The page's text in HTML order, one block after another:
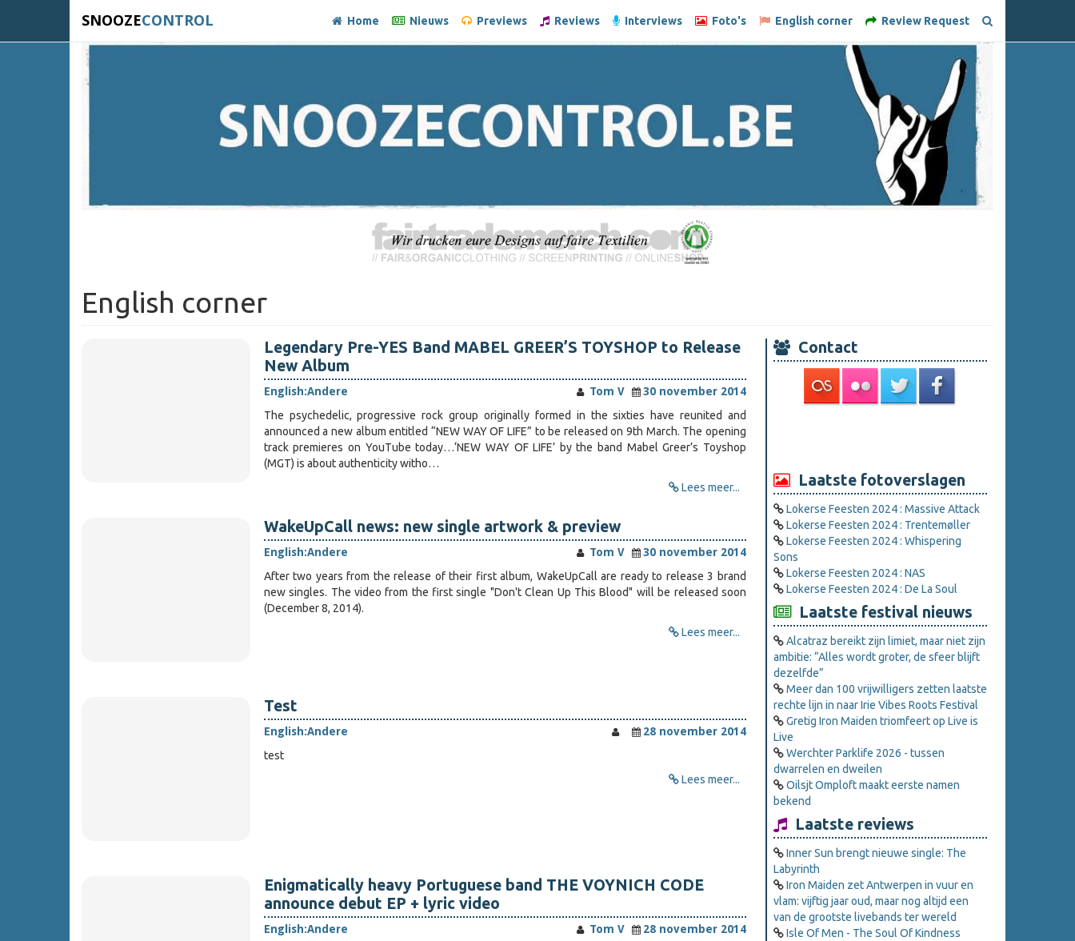
SNOOZECONTROL Home Nieuws Previews Reviews Interviews Foto's English corner Review Request
English corner
Legendary Pre-YES Band MABEL GREER’S TOYSHOP to Release
New Album
English:Andere Tom V
30 november 2014
The psychedelic, progressive rock group originally formed in the sixties have reunited and
announced a new album entitled “NEW WAY OF LIFE” to be released on 9th March. The opening
track premieres on YouTube today…‘NEW WAY OF LIFE’ by the band Mabel Greer’s Toyshop
(MGT) is about authenticity witho…
Lees meer...
WakeUpCall news: new single artwork & preview
English:Andere Tom V
30 november 2014
After two years from the release of their first album, WakeUpCall are ready to release 3 brand
new singles. The video from the first single "Don't Clean Up This Blood" will be released soon
(December 8, 2014).
Lees meer...
Test
English:Andere
28 november 2014
test
Lees meer...
Enigmatically heavy Portuguese band THE VOYNICH CODE
announce debut EP + lyric video
English:Andere Tom V
28 november 2014
Contact
Laatste fotoverslagen
Lokerse Feesten 2024 : Massive Attack
Lokerse Feesten 2024 : Trentemøller
Lokerse Feesten 2024 : Whispering
Sons
Lokerse Feesten 2024 : NAS
Lokerse Feesten 2024 : De La Soul
Laatste festival nieuws
Alcatraz bereikt zijn limiet, maar niet zijn
ambitie: “Alles wordt groter, de sfeer blijft
dezelfde”
Meer dan 100 vrijwilligers zetten laatste
rechte lijn in naar Irie Vibes Roots Festival
Gretig Iron Maiden triomfeert op Live is
Live
Werchter Parklife 2026 - tussen
dwarrelen en dweilen
Oilsjt Omploft maakt eerste namen
bekend
Laatste reviews
Inner Sun brengt nieuwe single: The
Labyrinth
Iron Maiden zet Antwerpen in vuur en
vlam: vijftig jaar oud, maar nog altijd een
van de grootste livebands ter wereld
Isle Of Men - The Soul Of Kindness